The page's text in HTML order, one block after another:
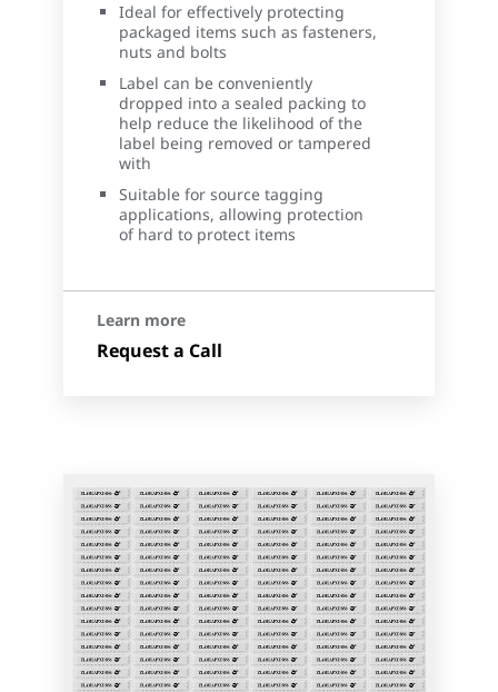
Ideal for effectively protecting
packaged items such as fasteners,
nuts and bolts
Label can be conveniently
dropped into a sealed packing to
help reduce the likelihood of the
label being removed or tampered
with
Suitable for source tagging
applications, allowing protection
of hard to protect items
Learn more
Request a Call